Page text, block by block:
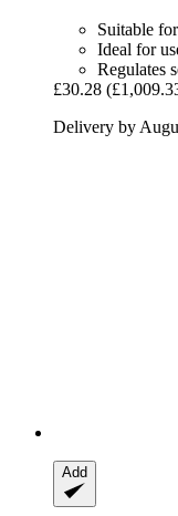
Suitable
Ideal for
Regulates
£30.28
Delivery by
Add